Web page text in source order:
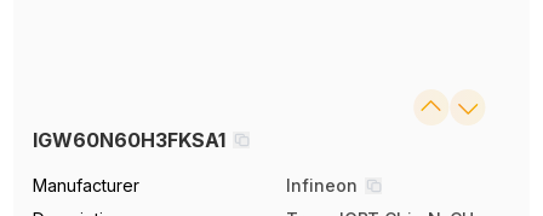
IGW60N60H3FKSA1
Manufacturer
Infineon